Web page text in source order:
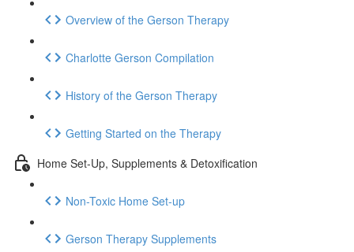
Overview of the Gerson Therapy
Charlotte Gerson Compilation
History of the Gerson Therapy
Getting Started on the Therapy
Home Set-Up, Supplements & Detoxification
Non-Toxic Home Set-up
Gerson Therapy Supplements